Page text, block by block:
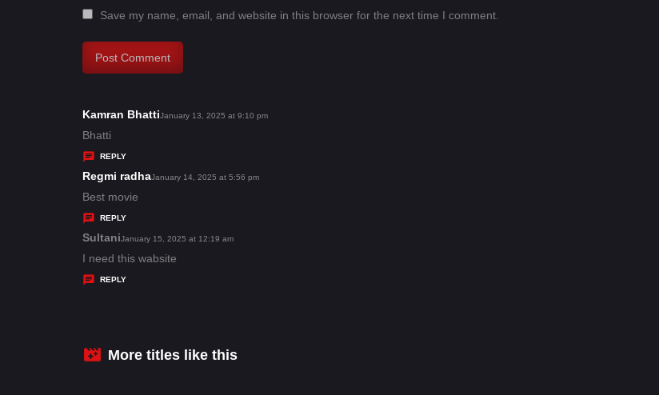
Save my name, email, and website in this browser for the next time I comment.
Kamran Bhattis
s
January 13, 2025 at 9:10 pm
Bhatti
REPLY
Regmi radhas
s
:
January 14, 2025 at 5:56 pm
Best movie
REPLY
Sultanis
a
y
January 15, 2025 at 12:19 am
I need this wabsite
REPLY
More titles like this